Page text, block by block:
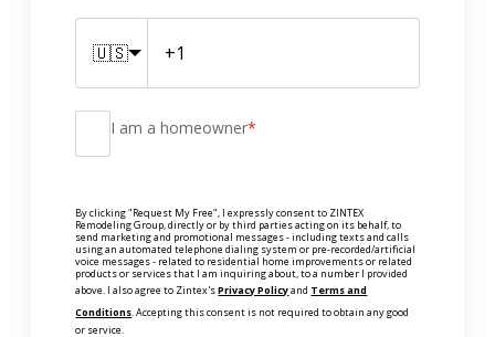
🇺🇸
I am a homeowner*
By clicking "Request My Free", I expressly consent to ZINTEX
Remodeling Group, directly or by third parties acting on its behalf, to
send marketing and promotional messages - including texts and calls
using an automated telephone dialing system or pre-recorded/artificial
voice messages - related to residential home improvements or related
products or services that I am inquiring about, to a number I provided
above. I also agree to Zintex'sPrivacy Policyand Terms and
Conditions. Accepting this consent is not required to obtain any good
or service.